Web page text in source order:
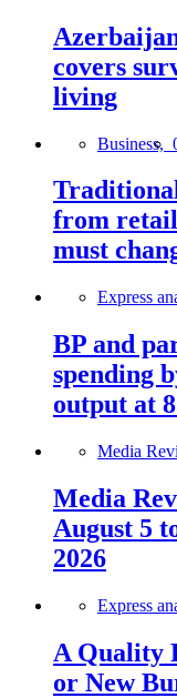
covers
living
Business,
from
must
Express
BP and
spending
output at
Media
Media
August 5
2026
Express
A Quality
or New